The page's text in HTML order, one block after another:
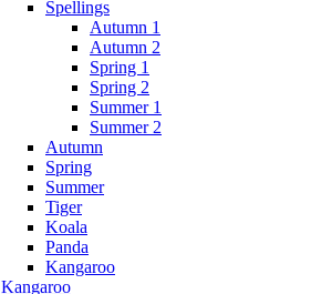
Spellings
Autumn 1
Autumn 2
Spring 1
Spring 2
Summer 1
Summer 2
Autumn
Spring
Summer
Tiger
Koala
Panda
Kangaroo
Kangaroo